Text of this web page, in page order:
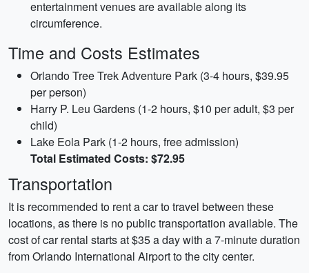
entertainment venues are available along its
circumference.
Time and Costs Estimates
Orlando Tree Trek Adventure Park (3-4 hours, $39.95
per person)
Harry P. Leu Gardens (1-2 hours, $10 per adult, $3 per
child)
Lake Eola Park (1-2 hours, free admission)
Total Estimated Costs: $72.95
Transportation
It is recommended to rent a car to travel between these
locations, as there is no public transportation available. The
cost of car rental starts at $35 a day with a 7-minute duration
from Orlando International Airport to the city center.